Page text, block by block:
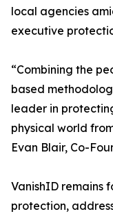
local agencies
executive
“Combining the
based
leader in
physical world
Evan Blair, Co-
VanishID remains
protection,